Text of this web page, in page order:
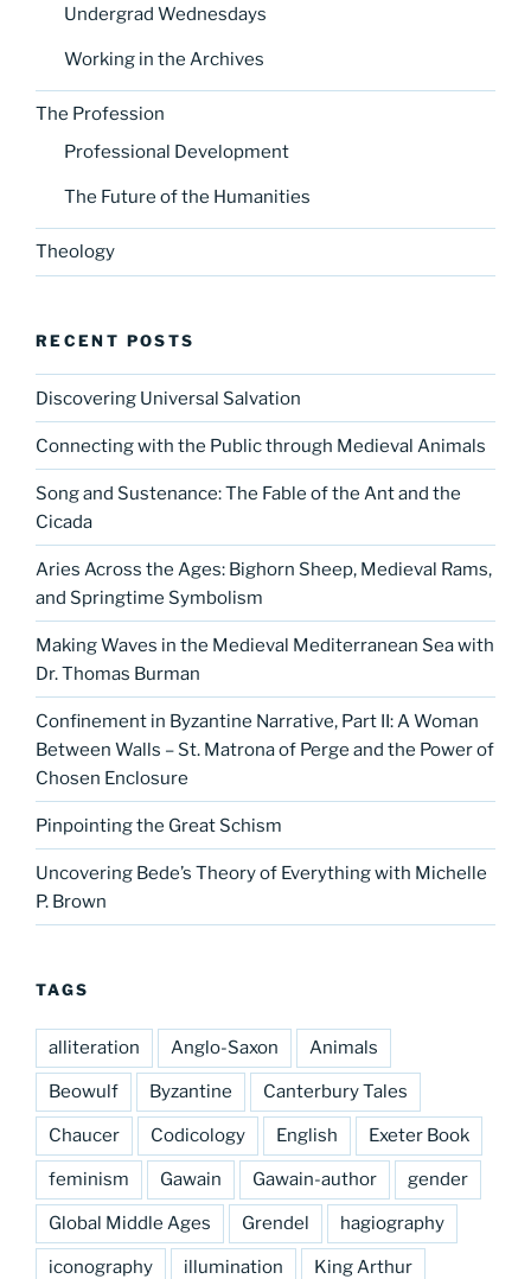
Undergrad Wednesdays
Working in the Archives
The Profession
Professional Development
The Future of the Humanities
Theology
RECENT POSTS
Discovering Universal Salvation
Connecting with the Public through Medieval Animals
Song and Sustenance: The Fable of the Ant and the
Cicada
Aries Across the Ages: Bighorn Sheep, Medieval Rams,
and Springtime Symbolism
Making Waves in the Medieval Mediterranean Sea with
Dr. Thomas Burman
Confinement in Byzantine Narrative, Part II: A Woman
Between Walls – St. Matrona of Perge and the Power of
Chosen Enclosure
Pinpointing the Great Schism
Uncovering Bede’s Theory of Everything with Michelle
P. Brown
TAGS
alliteration Anglo-Saxon Animals
Beowulf Byzantine Canterbury Tales
Chaucer Codicology English Exeter Book
feminism Gawain Gawain-author gender
Global Middle Ages Grendel hagiography
iconography illumination King Arthur